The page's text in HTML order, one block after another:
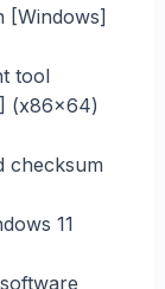
[Windows]
tool
(x86x64)
checksum
11